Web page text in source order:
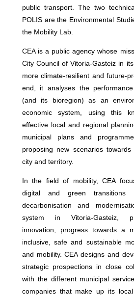
public transport. The two
POLIS are the Environmental
the Mobility Lab.
CEA is a public agency whose
City Council of Vitoria-Gasteiz in
more climate-resilient and future-
end, it analyses the
(and its bioregion) as an
economic system, using this
effective local and regional
municipal plans and
proposing new scenarios
city and territory.
In the field of mobility, CEA
digital and green transitions
decarbonisation and
system in Vitoria-Gasteiz,
innovation, progress towards a
inclusive, safe and sustainable
and mobility. CEA designs and
strategic prospections in close
with the different municipal
companies that make up its